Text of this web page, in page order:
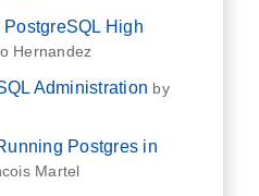
High
Hernandez
Administration by
Postgres in
Martel